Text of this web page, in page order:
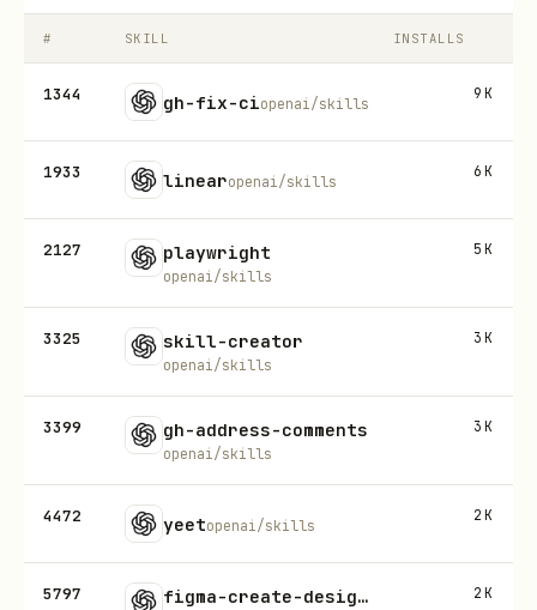
# SKILL INSTALLS
1344 gh-fix-ciopenai/skills
9K
1933 linearopenai/skills
6K
2127 playwright
openai/skills
5K
3325 skill-creator
openai/skills
3K
3399 gh-address-comments
openai/skills
3K
4472 yeetopenai/skills
2K
5797 figma-create-design-system-rules 2K